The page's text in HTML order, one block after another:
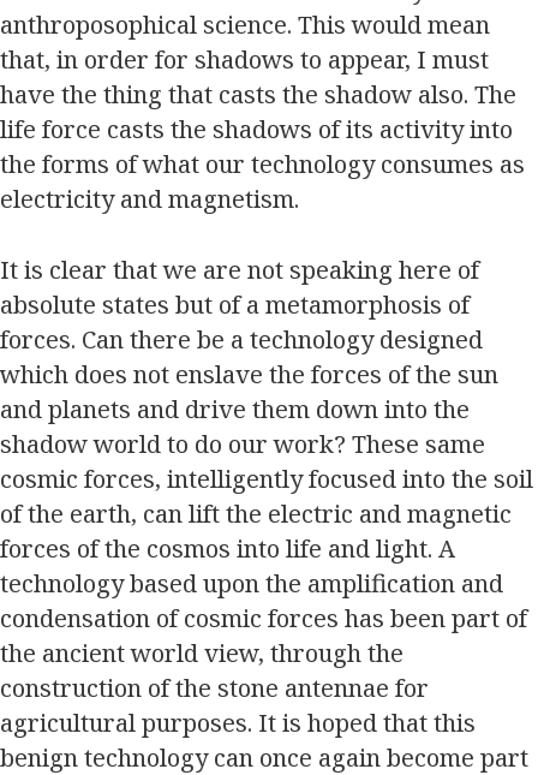
anthroposophical science. This would mean
that, in order for shadows to appear, I must
have the thing that casts the shadow also. The
life force casts the shadows of its activity into
the forms of what our technology consumes as
electricity and magnetism.
It is clear that we are not speaking here of
absolute states but of a metamorphosis of
forces. Can there be a technology designed
which does not enslave the forces of the sun
and planets and drive them down into the
shadow world to do our work? These same
cosmic forces, intelligently focused into the soil
of the earth, can lift the electric and magnetic
forces of the cosmos into life and light. A
technology based upon the amplification and
condensation of cosmic forces has been part of
the ancient world view, through the
construction of the stone antennae for
agricultural purposes. It is hoped that this
benign technology can once again become part